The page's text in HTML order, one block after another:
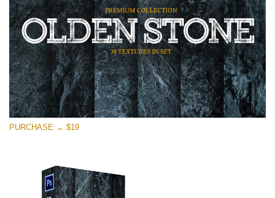
(30 Textures)
Large 6000*4000px
Entire Collection
(1783 Overlays)
Large 6000*4000px
免费下载
PURCHASE → $19